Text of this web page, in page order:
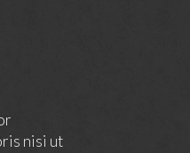
nisi ut